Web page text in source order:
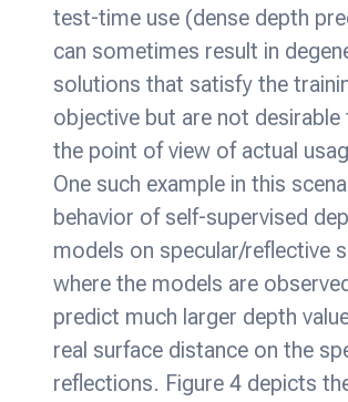
test-time use (dense depth
can sometimes result in
solutions that satisfy the
objective but are not
the point of view of actual
One such example in this
behavior of self-supervised
models on specular/reflective
where the models are
predict much larger depth
real surface distance on the
reflections. Figure 4 depicts